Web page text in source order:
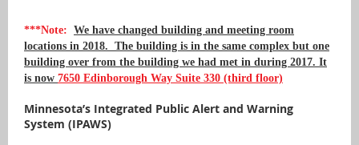
***Note: We have changed building and meeting room
locations in 2018. The building is in the same complex but one
building over from the building we had met in during 2017. It
is now 7650 Edinborough Way Suite 330 (third floor)
Minnesota’s Integrated Public Alert and Warning
System (IPAWS)